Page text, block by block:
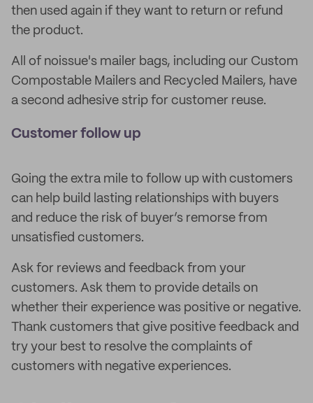
then used again if they want to return or refund
the product.
All of noissue's mailer bags, including our Custom
Compostable Mailers and Recycled Mailers, have
a second adhesive strip for customer reuse.
Customer follow up
Going the extra mile to follow up with customers
can help build lasting relationships with buyers
and reduce the risk of buyer’s remorse from
unsatisfied customers.
Ask for reviews and feedback from your
customers. Ask them to provide details on
whether their experience was positive or negative.
Thank customers that give positive feedback and
try your best to resolve the complaints of
customers with negative experiences.